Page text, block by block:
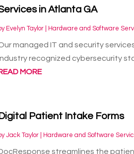
in Atlanta GA
Evelyn Taylor| Hardware and Software
managed IT and security
recognized cybersecurity
MORE
Patient Intake Forms
Jack Taylor| Hardware and Software
streamlines the